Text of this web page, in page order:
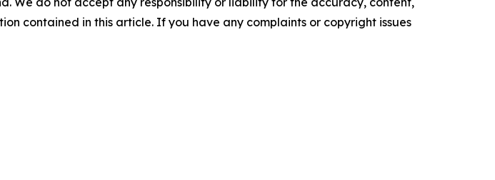
contained in this article. If you have any complaints or copyright issues